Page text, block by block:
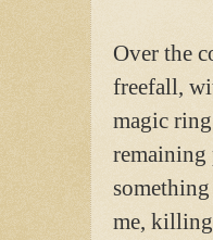
Over the
freefall,
magic
remaining
me, killing